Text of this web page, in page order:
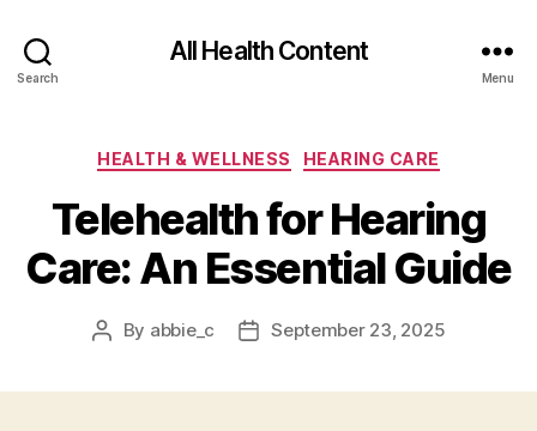
Search
All Health Content
Menu
Categories
HEALTH & WELLNESS HEARING CARE
Telehealth for Hearing
Care: An Essential Guide
Post
By abbie_c
PostSeptember 23, 2025